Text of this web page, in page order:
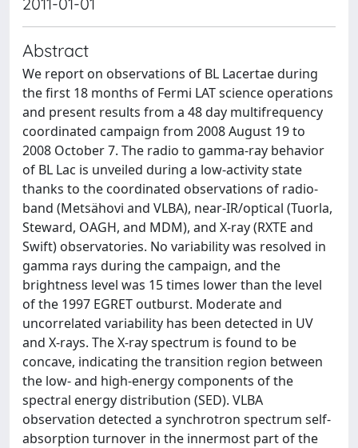
Abstract
We report on observations of BL Lacertae during
the first 18 months of Fermi LAT science operations
and present results from a 48 day multifrequency
coordinated campaign from 2008 August 19 to
2008 October 7. The radio to gamma-ray behavior
of BL Lac is unveiled during a low-activity state
thanks to the coordinated observations of radio-
band (Metsähovi and VLBA), near-IR/optical (Tuorla,
Steward, OAGH, and MDM), and X-ray (RXTE and
Swift) observatories. No variability was resolved in
gamma rays during the campaign, and the
brightness level was 15 times lower than the level
of the 1997 EGRET outburst. Moderate and
uncorrelated variability has been detected in UV
and X-rays. The X-ray spectrum is found to be
concave, indicating the transition region between
the low- and high-energy components of the
spectral energy distribution (SED). VLBA
observation detected a synchrotron spectrum self-
absorption turnover in the innermost part of the